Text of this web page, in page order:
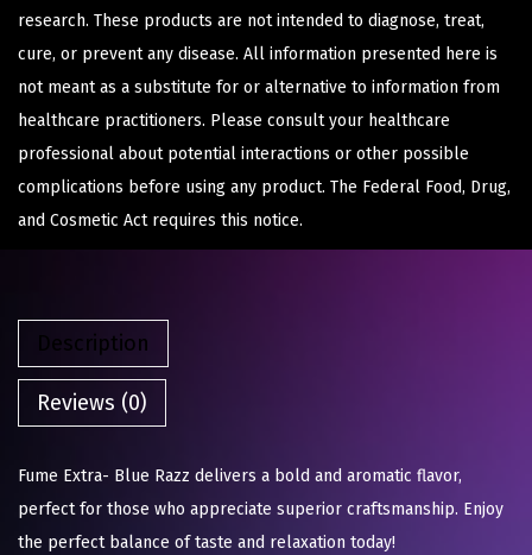
research. These products are not intended to diagnose, treat,
cure, or prevent any disease. All information presented here is
not meant as a substitute for or alternative to information from
healthcare practitioners. Please consult your healthcare
professional about potential interactions or other possible
complications before using any product. The Federal Food, Drug,
and Cosmetic Act requires this notice.
Description
Reviews (0)
Fume Extra- Blue Razz delivers a bold and aromatic flavor,
perfect for those who appreciate superior craftsmanship. Enjoy
the perfect balance of taste and relaxation today!